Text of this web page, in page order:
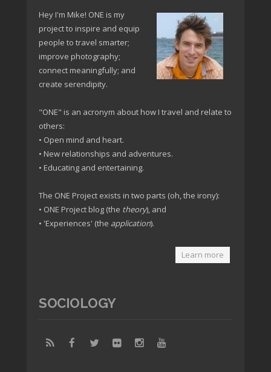
Hey I'm Mike! ONE is my
project to inspire and equip
people to travel smarter;
improve photography;
connect meaningfully; and
create serendipity.
"ONE" is an acronym about how I travel and relate to
others:
• Open mind and heart.
• New relationships and adventures.
• Educating and entertaining.
The ONE Project exists in two parts (oh, the irony):
• ONE Project blog (the theory), and
• 'Experiences' (the application).
Learn more
SOCIOLOGY